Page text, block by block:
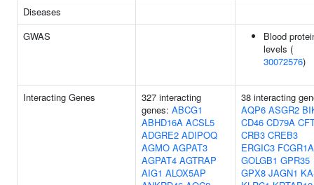
Diseases
GWAS
Blood
levels (
30072576)
Interacting Genes
327 interacting
genes: ABCG1
ABHD16A ACSL5
ADGRE2 ADIPOQ
AGMO AGPAT3
AGPAT4 AGTRAP
AIG1 ALOX5AP
38 interacting
AQP6 ASGR2
CD46 CD79A
CRB3 CREB3
ERGIC3 FCGR1A
GOLGB1 GPR35
GPX8 JAGN1